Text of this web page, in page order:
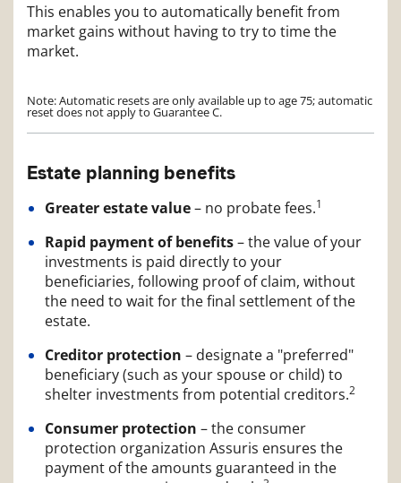
This enables you to automatically benefit from
market gains without having to try to time the
market.
Note: Automatic resets are only available up to age 75; automatic
reset does not apply to Guarantee C.
Estate planning benefits
Greater estate value– no probate fees.1
Rapid payment of benefits– the value of your
investments is paid directly to your
beneficiaries, following proof of claim, without
the need to wait for the final settlement of the
estate.
Creditor protection – designate a "preferred"
beneficiary (such as your spouse or child) to
shelter investments from potential creditors.2
Consumer protection – the consumer
protection organization Assuris ensures the
payment of the amounts guaranteed in the